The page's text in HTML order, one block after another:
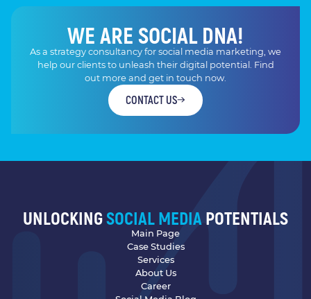
WE ARE SOCIAL DNA!
As a strategy consultancy for social media marketing, we
help our clients to unleash their digital potential. Find
out more and get in touch now.
CONTACT US
UNLOCKINGSOCIAL MEDIA POTENTIALS
Main Page
Case Studies
Services
About Us
Career